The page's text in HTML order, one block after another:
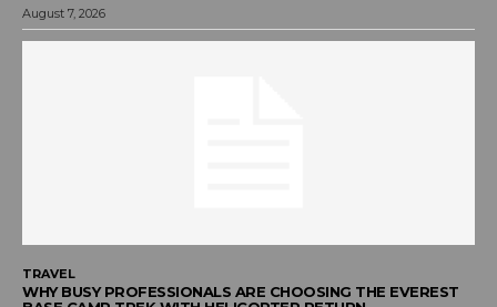
August 7, 2026
TRAVEL
WHY BUSY PROFESSIONALS ARE CHOOSING THE EVEREST